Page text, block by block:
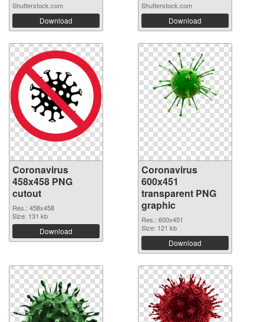
Shutterstock.com
Download
Shutterstock.com
Download
Coronavirus
458x458 PNG
cutout
Res.: 458x458
Size: 131 kb
Download
Coronavirus
600x451
transparent PNG
graphic
Res.: 600x451
Size: 121 kb
Download